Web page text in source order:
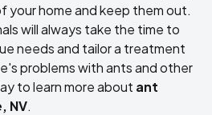
your home and keep them out.
will always take the time to
needs and tailor a treatment
problems with ants and other
to learn more about ant
NV.